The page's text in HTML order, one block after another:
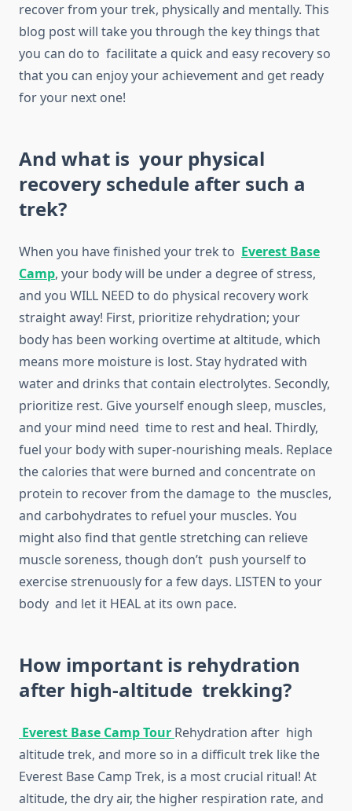
recover from your trek, physically and mentally. This
blog post will take you through the key things that
you can do to facilitate a quick and easy recovery so
that you can enjoy your achievement and get ready
for your next one!
And what is your physical
recovery schedule after such a
trek?
When you have finished your trek to Everest Base
Camp, your body will be under a degree of stress,
and you WILL NEED to do physical recovery work
straight away! First, prioritize rehydration; your
body has been working overtime at altitude, which
means more moisture is lost. Stay hydrated with
water and drinks that contain electrolytes. Secondly,
prioritize rest. Give yourself enough sleep, muscles,
and your mind need time to rest and heal. Thirdly,
fuel your body with super-nourishing meals. Replace
the calories that were burned and concentrate on
protein to recover from the damage to the muscles,
and carbohydrates to refuel your muscles. You
might also find that gentle stretching can relieve
muscle soreness, though don’t push yourself to
exercise strenuously for a few days. LISTEN to your
body and let it HEAL at its own pace.
How important is rehydration
after high-altitude trekking?
Everest Base Camp Tour Rehydration after high
altitude trek, and more so in a difficult trek like the
Everest Base Camp Trek, is a most crucial ritual! At
altitude, the dry air, the higher respiration rate, and